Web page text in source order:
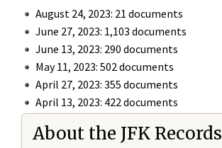
August 24, 2023: 21 documents
June 27, 2023: 1,103 documents
June 13, 2023: 290 documents
May 11, 2023: 502 documents
April 27, 2023: 355 documents
April 13, 2023: 422 documents
About the JFK Records